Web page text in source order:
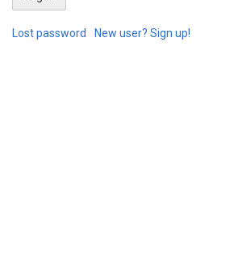
Lost password New user? Sign up!